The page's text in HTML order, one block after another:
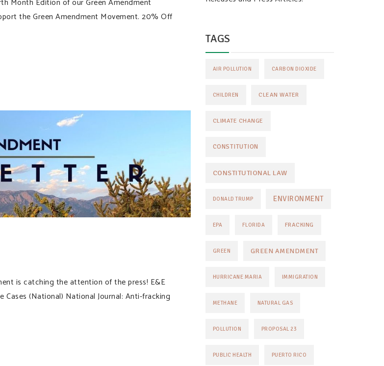
the Green Amendment Movement. 20% Off
is catching the attention of the press! E&E
(National) National Journal: Anti-fracking
TAGS
AIR POLLUTION CARBON DIOXIDE
CHILDREN CLEAN WATER
CLIMATE CHANGE
CONSTITUTION
CONSTITUTIONAL LAW
DONALD TRUMP ENVIRONMENT
EPA FLORIDA FRACKING
GREEN GREEN AMENDMENT
HURRICANE MARIA IMMIGRATION
METHANE NATURAL GAS
POLLUTION PROPOSAL 23
PUBLIC HEALTH PUERTO RICO